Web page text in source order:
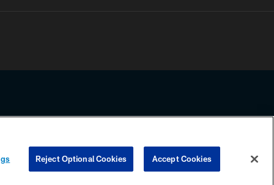
COOKIE SETTINGS PREFERENCE CENTER
Reject Optional Cookies Accept Cookies